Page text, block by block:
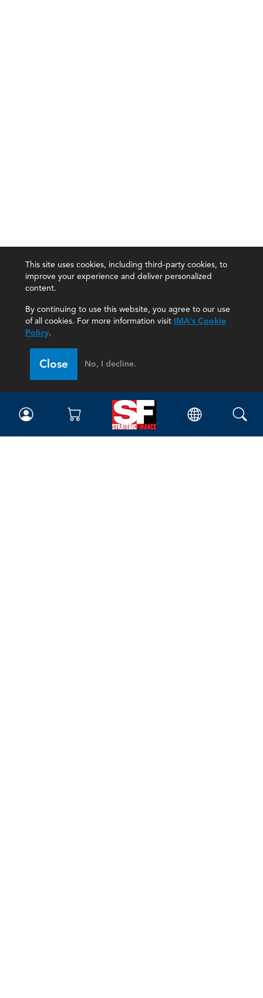
This site uses cookies, including third-party cookies, to
improve your experience and deliver personalized
content.
By continuing to use this website, you agree to our use
of all cookies. For more information visit IMA's Cookie
Policy.
Close No, I decline.